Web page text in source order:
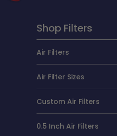
Shop Filters
Air Filters
Air Filter Sizes
Custom Air Filters
0.5 Inch Air Filters